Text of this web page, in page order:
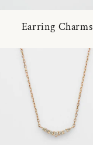
Earring Charms